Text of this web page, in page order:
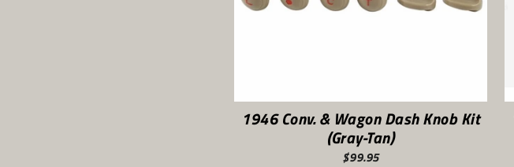
1946 Conv. & Wagon Dash Knob Kit
(Gray-Tan)
$99.95